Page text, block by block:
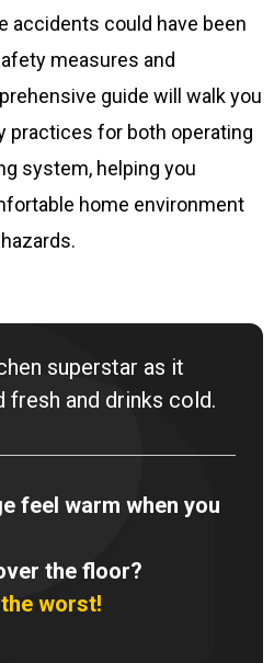
accidents could have been
measures and
guide will walk you
practices for both operating
system, helping you
home environment
superstar as it
fresh and drinks cold.
feel warm when you
the floor?
worst!